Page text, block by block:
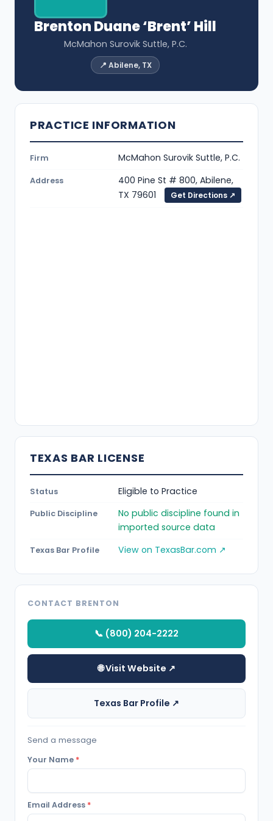
Brenton Duane ‘Brent’ Hill
McMahon Surovik Suttle, P.C.
📍 Abilene, TX
PRACTICE INFORMATION
Firm McMahon Surovik Suttle, P.C.
Address
400 Pine St # 800, Abilene,
TX 79601
Get Directions ↗
TEXAS BAR LICENSE
Status Eligible to Practice
Public Discipline
No public discipline found in
imported source data
Texas Bar Profile View on TexasBar.com ↗
CONTACT BRENTON
📞 (800) 204-2222
🌐 Visit Website ↗
Texas Bar Profile ↗
Send a message
Your Name *
Email Address *